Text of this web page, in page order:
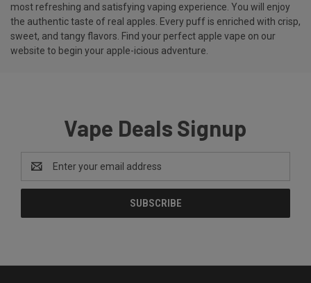
most refreshing and satisfying vaping experience. You will enjoy
the authentic taste of real apples. Every puff is enriched with crisp,
sweet, and tangy flavors. Find your perfect apple vape on our
website to begin your apple-icious adventure.
Vape Deals Signup
Address